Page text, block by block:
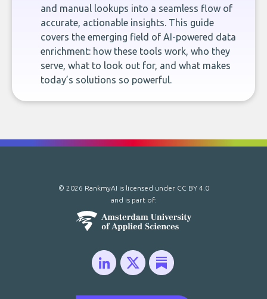
and manual lookups into a seamless flow of
accurate, actionable insights. This guide
covers the emerging field of AI-powered data
enrichment: how these tools work, who they
serve, what to look out for, and what makes
today’s solutions so powerful.
© 2026 RankmyAI is licensed under CC BY 4.0
and is part of: